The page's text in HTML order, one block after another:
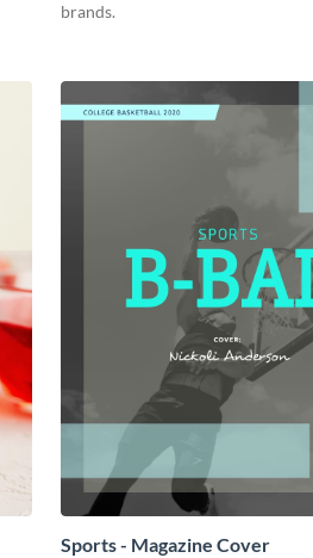
brands.
Sports - Magazine Cover